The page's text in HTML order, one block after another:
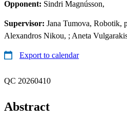
Opponent: Sindri Magnússon,
Supervisor: Jana Tumova, Robotik,
Alexandros Nikou, ; Aneta
Export to calendar
QC 20260410
Abstract